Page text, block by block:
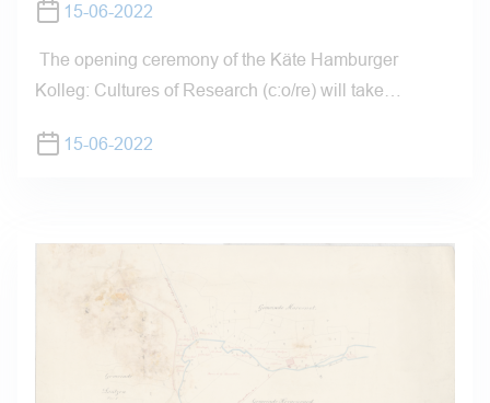
15-06-2022
The opening ceremony of the Käte Hamburger
Kolleg: Cultures of Research (c:o/re) will take…
15-06-2022